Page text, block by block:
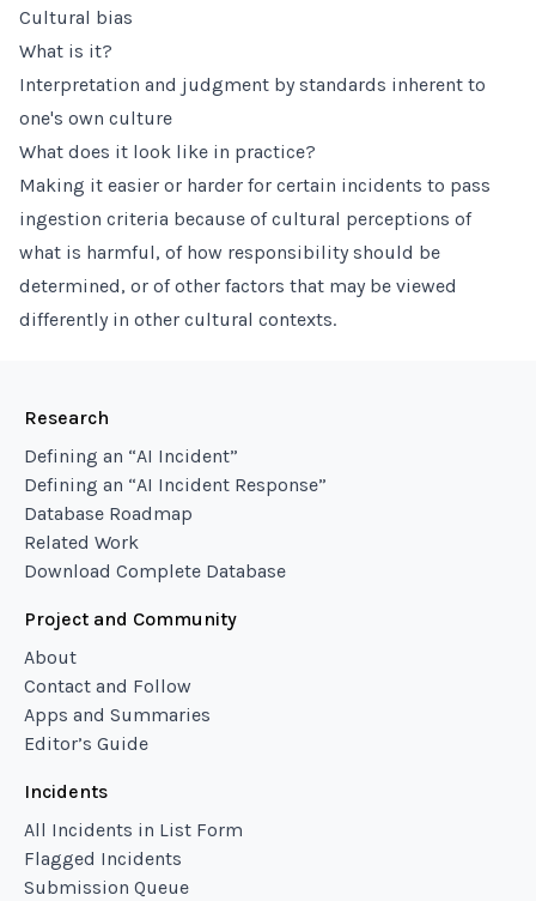
Cultural bias
What is it?
Interpretation and judgment by standards inherent to
one's own culture
What does it look like in practice?
Making it easier or harder for certain incidents to pass
ingestion criteria because of cultural perceptions of
what is harmful, of how responsibility should be
determined, or of other factors that may be viewed
differently in other cultural contexts.
Research
Defining an “AI Incident”
Defining an “AI Incident Response”
Database Roadmap
Related Work
Download Complete Database
Project and Community
About
Contact and Follow
Apps and Summaries
Editor’s Guide
Incidents
All Incidents in List Form
Flagged Incidents
Submission Queue